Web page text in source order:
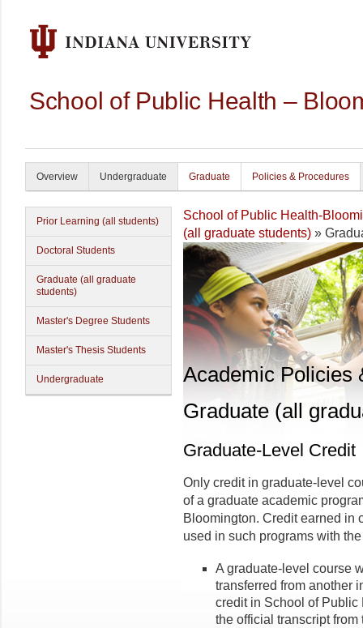
School of Public Health –
Overview Undergraduate Graduate Policies & Procedures
Prior Learning (all students)
Doctoral Students
Graduate (all graduate
students)
Master's Degree Students
Master's Thesis Students
Undergraduate
School of Public Health-
(all graduate students) »
Academic Policies
Graduate (all
Graduate-Level Credit
Only credit in graduate-level
of a graduate academic
Bloomington. Credit earned in
used in such programs with
A graduate-level course
transferred from another
credit in School of Public
the official transcript